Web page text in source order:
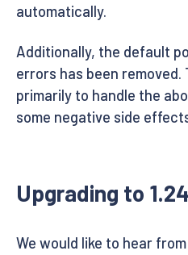
automatically.
Additionally, the default
errors has been
primarily to handle the
some negative side
Upgrading to 1.24
We would like to hear